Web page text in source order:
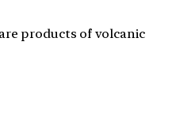
products of volcanic